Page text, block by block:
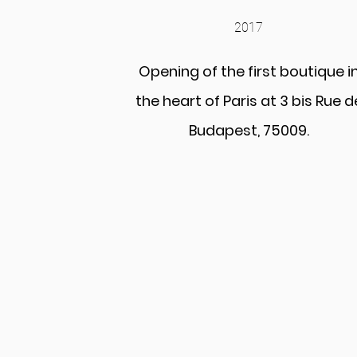
2017
Opening of the first boutique
the heart of Paris at 3 bis Rue
Budapest, 75009.